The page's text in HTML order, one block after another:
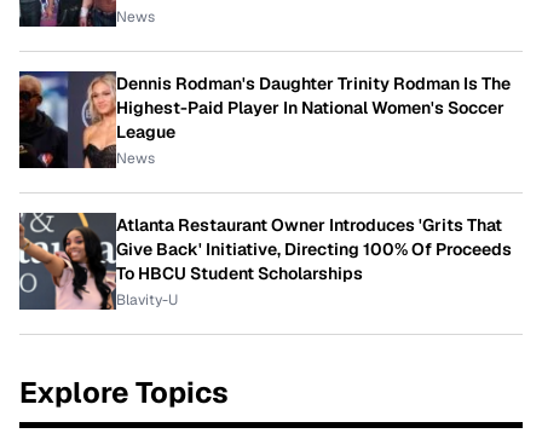
News
Dennis Rodman's Daughter Trinity Rodman Is The
Highest-Paid Player In National Women's Soccer
League
News
Atlanta Restaurant Owner Introduces 'Grits That
Give Back' Initiative, Directing 100% Of Proceeds
To HBCU Student Scholarships
Blavity-U
Explore Topics